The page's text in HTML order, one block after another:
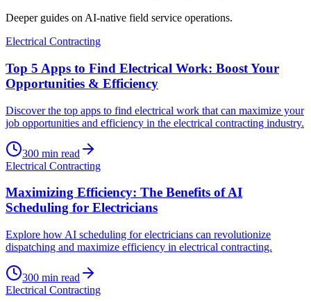
Deeper guides on AI-native field service operations.
Electrical Contracting
Top 5 Apps to Find Electrical Work: Boost Your
Opportunities & Efficiency
Discover the top apps to find electrical work that can maximize your
job opportunities and efficiency in the electrical contracting industry.
300 min read
Electrical Contracting
Maximizing Efficiency: The Benefits of AI
Scheduling for Electricians
Explore how AI scheduling for electricians can revolutionize
dispatching and maximize efficiency in electrical contracting.
300 min read
Electrical Contracting